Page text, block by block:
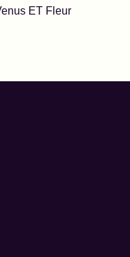
ET Fleur
anywhere